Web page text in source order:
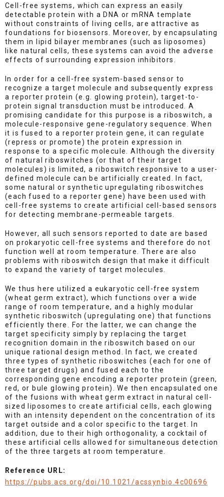
Cell-free systems, which can express an easily
detectable protein with a DNA or mRNA template
without constraints of living cells, are attractive as
foundations for biosensors. Moreover, by encapsulating
them in lipid bilayer membranes (such as liposomes)
like natural cells, these systems can avoid the adverse
effects of surrounding expression inhibitors.
In order for a cell-free system-based sensor to
recognize a target molecule and subsequently express
a reporter protein (e.g. glowing protein), target-to-
protein signal transduction must be introduced. A
promising candidate for this purpose is a riboswitch, a
molecule-responsive gene-regulatory sequence. When
it is fused to a reporter protein gene, it can regulate
(repress or promote) the protein expression in
response to a specific molecule. Although the diversity
of natural riboswitches (or that of their target
molecules) is limited, a riboswitch responsive to a user-
defined molecule can be artificially created. In fact,
some natural or synthetic upregulating riboswitches
(each fused to a reporter gene) have been used with
cell-free systems to create artificial cell-based sensors
for detecting membrane-permeable targets.
However, all such sensors reported to date are based
on prokaryotic cell-free systems and therefore do not
function well at room temperature. There are also
problems with riboswitch design that make it difficult
to expand the variety of target molecules.
We thus here utilized a eukaryotic cell-free system
(wheat germ extract), which functions over a wide
range of room temperature, and a highly modular
synthetic riboswitch (upregulating one) that functions
efficiently there. For the latter, we can change the
target specificity simply by replacing the target
recognition domain in the riboswitch based on our
unique rational design method. In fact, we created
three types of synthetic riboswitches (each for one of
three target drugs) and fused each to the
corresponding gene encoding a reporter protein (green,
red, or bule glowing protein). We then encapsulated one
of the fusions with wheat germ extract in natural cell-
sized liposomes to create artificial cells, each glowing
with an intensity dependent on the concentration of its
target outside and a color specific to the target. In
addition, due to their high orthogonality, a cocktail of
these artificial cells allowed for simultaneous detection
of the three targets at room temperature.
Reference URL:
https://pubs.acs.org/doi/10.1021/acssynbio.4c00696